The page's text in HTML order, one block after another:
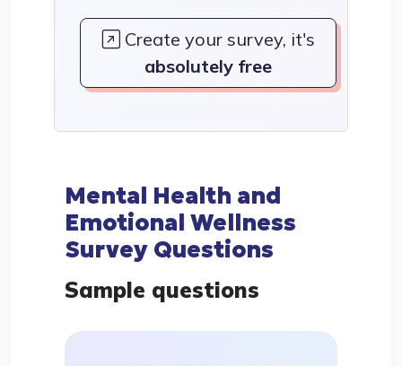
Create your survey, it's
absolutely free
Mental Health and
Emotional Wellness
Survey Questions
Sample questions